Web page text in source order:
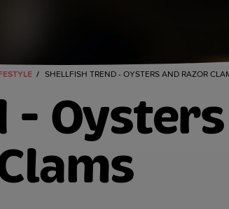
SHELLFISH TREND - OYSTERS AND RAZOR